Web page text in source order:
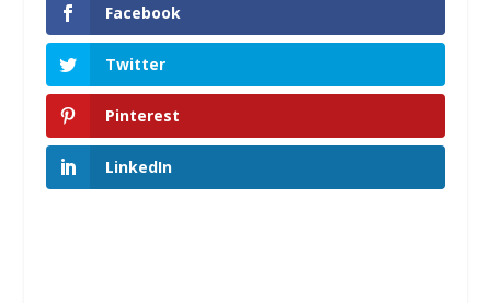
Facebook
Twitter
Pinterest
LinkedIn